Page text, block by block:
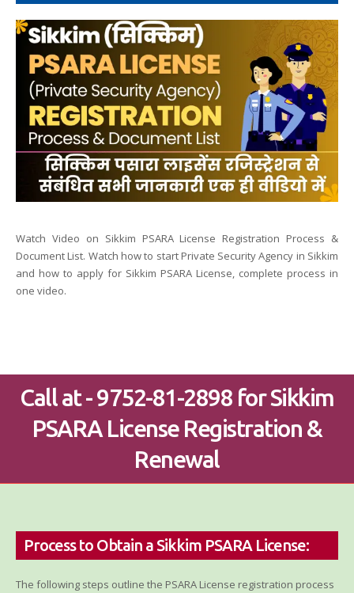
Watch Video on Sikkim PSARA License Registration Process &
Document List. Watch how to start Private Security Agency in Sikkim
and how to apply for Sikkim PSARA License, complete process in
one video.
Call at - 9752-81-2898 for Sikkim
PSARA License Registration &
Renewal
Process to Obtain a Sikkim PSARA License:
The following steps outline the PSARA License registration process